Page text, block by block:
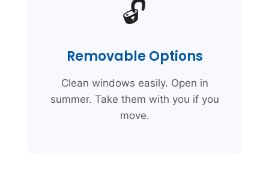
🔓
Removable Options
Clean windows easily. Open in
summer. Take them with you if you
move.